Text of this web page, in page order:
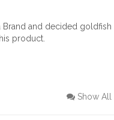
Brand and decided
product.
Show